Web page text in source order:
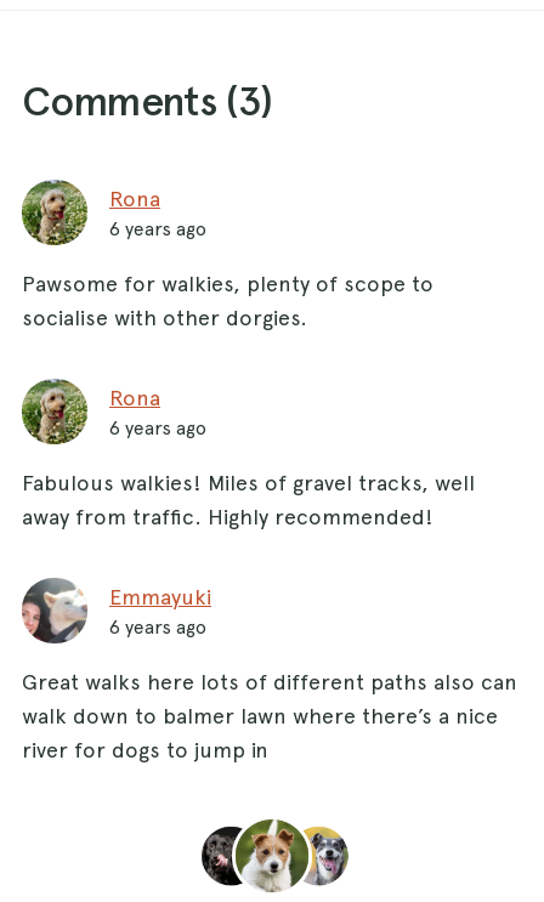
Comments (3)
Rona
6 years ago
Pawsome for walkies, plenty of scope to
socialise with other dorgies.
Rona
6 years ago
Fabulous walkies! Miles of gravel tracks, well
away from traffic. Highly recommended!
Emmayuki
6 years ago
Great walks here lots of different paths also can
walk down to balmer lawn where there’s a nice
river for dogs to jump in